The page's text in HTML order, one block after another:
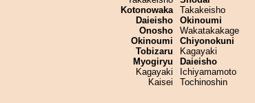
Kotonowaka
Daieisho
Onosho
Okinoumi
Tobizaru
Myogiryu
Kagayaki
Kaisei
Takakeisho
Okinoumi
Wakatakakage
Chiyonokuni
Kagayaki
Daieisho
Ichiyamamoto
Tochinoshin